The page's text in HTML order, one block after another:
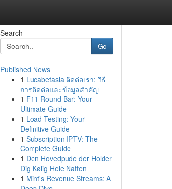
Search
Go
Published News
1 Lucabetasia ติดต่อเรา: วิธี
การติดต่อและข้อมูลสำคัญ
1 F11 Round Bar: Your
Ultimate Guide
1 Load Testing: Your
Definitive Guide
1 Subscription IPTV: The
Complete Guide
1 Den Hovedpude der Holder
Dig Kølig Hele Natten
1 Mint's Revenue Streams: A